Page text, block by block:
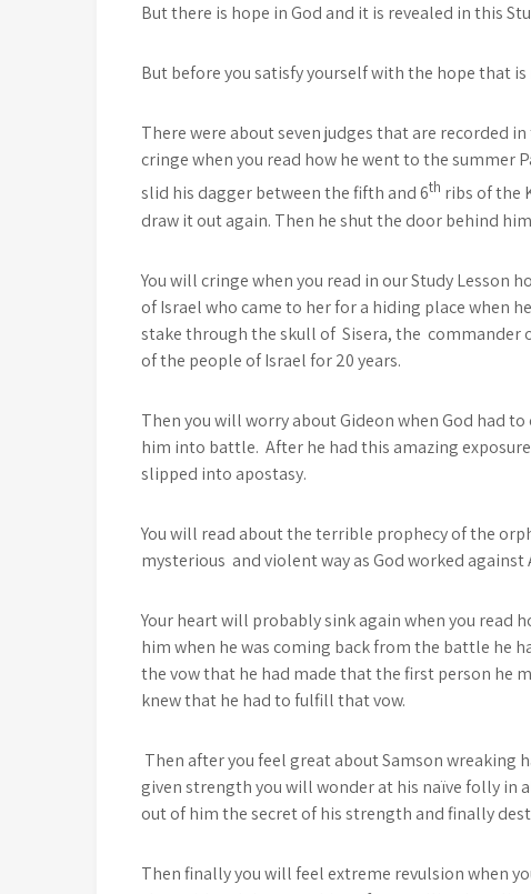
But there is hope in God and it is revealed in this
But before you satisfy yourself with the hope that
There were about seven judges that are recorded
cringe when you read how he went to the summer
slid his dagger between the fifth and 6th ribs of the
draw it out again. Then he shut the door behind
You will cringe when you read in our Study Lesson
of Israel who came to her for a hiding place when
stake through the skull of Sisera, the commander
of the people of Israel for 20 years.
Then you will worry about Gideon when God had
him into battle. After he had this amazing
slipped into apostasy.
You will read about the terrible prophecy of the
mysterious and violent way as God worked against
Your heart will probably sink again when you read
him when he was coming back from the battle he
the vow that he had made that the first person he
knew that he had to fulfill that vow.
Then after you feel great about Samson wreaking
given strength you will wonder at his naïve folly
out of him the secret of his strength and finally
Then finally you will feel extreme revulsion when